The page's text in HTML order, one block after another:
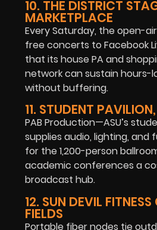
10. THE DISTRICT
MARKETPLACE
Every Saturday, the open-
free concerts to Facebook
that its house PA and
network can sustain hours-
without buffering.
11. STUDENT
PAB Production—ASU’s
supplies audio, lighting, and
for the 1,200-person
academic conferences a
broadcast hub.
12. SUN DEVIL
FIELDS
Portable fiber nodes tie